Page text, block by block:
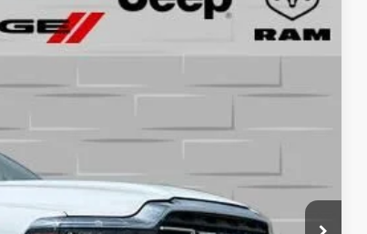
Ext.
$52,165
-$2,000
+$490
$52,165